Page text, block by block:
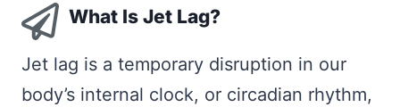
What Is Jet Lag?
Jet lag is a temporary disruption in our
body’s internal clock, or circadian rhythm,